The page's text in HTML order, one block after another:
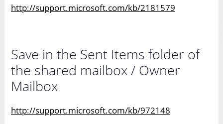
http://support.microsoft.com/kb/2181579
Save in the Sent Items folder of
the shared mailbox / Owner
Mailbox
http://support.microsoft.com/kb/972148